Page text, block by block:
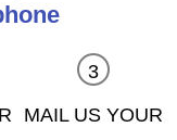
MAIL US YOUR